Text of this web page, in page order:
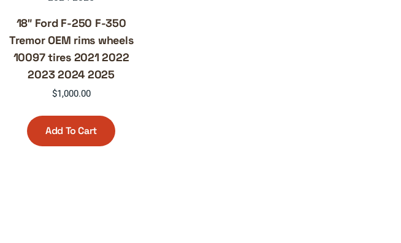
18″ Ford F-250 F-350
Tremor OEM rims wheels
10097 tires 2021 2022
2023 2024 2025
$1,000.00
Add To Cart